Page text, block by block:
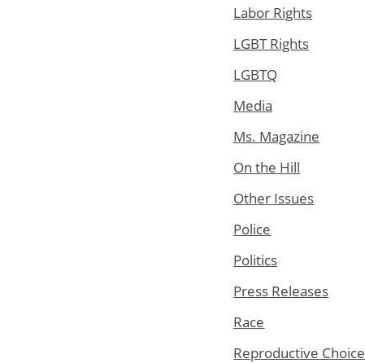
Labor Rights
LGBT Rights
LGBTQ
Media
Ms. Magazine
On the Hill
Other Issues
Police
Politics
Press Releases
Race
Reproductive Choice